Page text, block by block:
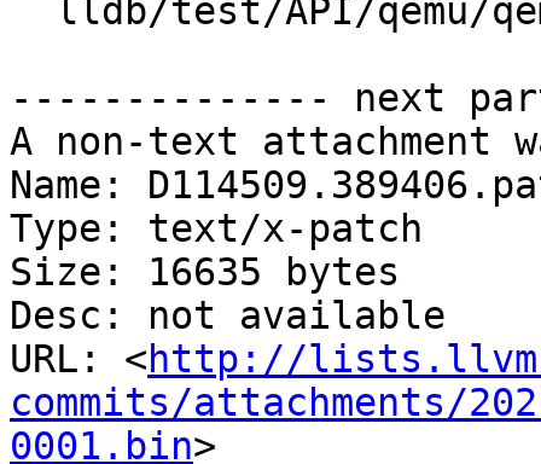
-------------- next
A non-text attachment
Name:
Type: text/x-patch
Size: 16635 bytes
Desc: not available
URL: <http://
commits/attachments/
0001.bin